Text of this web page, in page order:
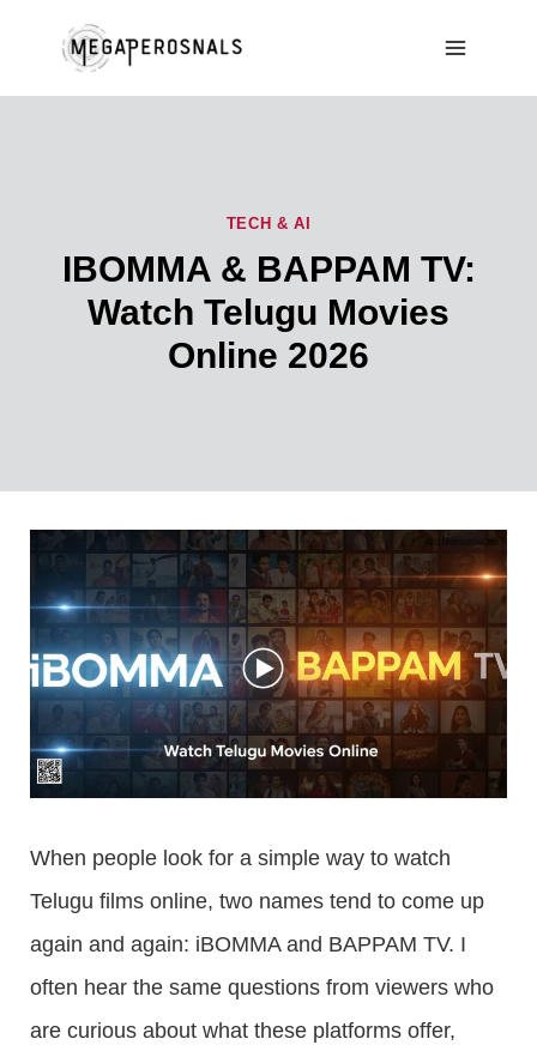
TECH & AI
IBOMMA & BAPPAM TV:
Watch Telugu Movies
Online 2026
When people look for a simple way to watch
Telugu films online, two names tend to come up
again and again: iBOMMA and BAPPAM TV. I
often hear the same questions from viewers who
are curious about what these platforms offer,